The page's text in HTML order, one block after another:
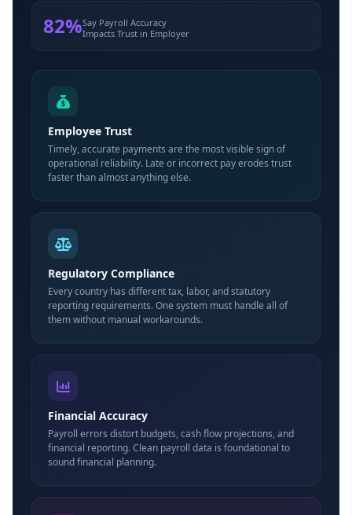
82%Say Payroll Accuracy
Impacts Trust in Employer
Employee Trust
Timely, accurate payments are the most visible sign of
operational reliability. Late or incorrect pay erodes trust
faster than almost anything else.
Regulatory Compliance
Every country has different tax, labor, and statutory
reporting requirements. One system must handle all of
them without manual workarounds.
Financial Accuracy
Payroll errors distort budgets, cash flow projections, and
financial reporting. Clean payroll data is foundational to
sound financial planning.